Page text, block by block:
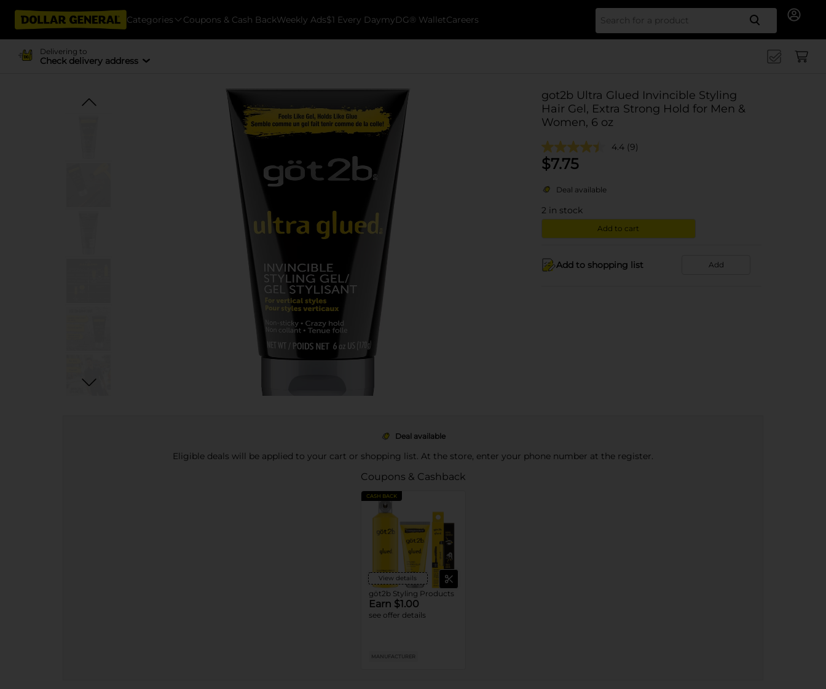
Categories Coupons & Cash BackWeekly Ads$1 Every DaymyDG® WalletCareers Search
Delivering to
Check delivery address
got2b Ultra Glued Invincible Styling
Hair Gel, Extra Strong Hold for Men &
Women, 6 oz
4.4 (9)
$7.75
Deal available
2 in stock
Add to cart
Add to shopping list Add
Deal available
Eligible deals will be applied to your cart or shopping list. At the store, enter your phone number at the register.
Coupons & Cashback
CASH BACK
View details
göt2b Styling Products
Earn $1.00
see offer details
MANUFACTURER